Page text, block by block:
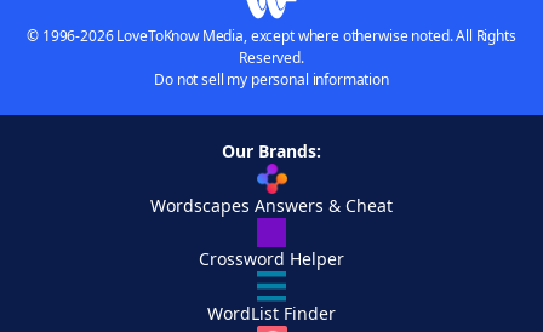
© 1996-2026 LoveToKnow Media, except where otherwise noted. All Rights
Reserved.
Do not sell my personal information
Our Brands:
Wordscapes Answers & Cheat
Crossword Helper
WordList Finder